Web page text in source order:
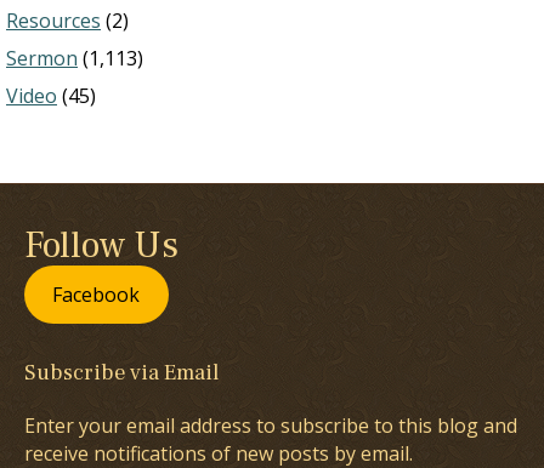
Resources (2)
Sermon (1,113)
Video (45)
Follow Us
Facebook
Subscribe via Email
Enter your email address to subscribe to this blog and
receive notifications of new posts by email.